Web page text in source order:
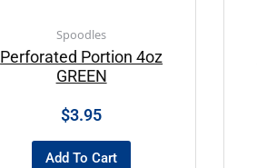
Spoodles
Perforated Portion 4oz
GREEN
$3.95
Add To Cart